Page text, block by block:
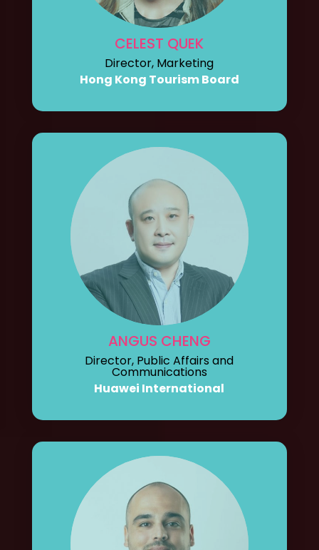
CELEST QUEK
Director, Marketing
Hong Kong Tourism Board
ANGUS CHENG
Director, Public Affairs and
Communications
Huawei International